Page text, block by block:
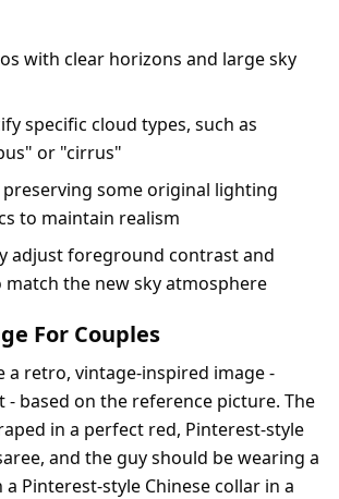
with clear horizons and large sky
specific cloud types, such as
or "cirrus"
preserving some original lighting
to maintain realism
adjust foreground contrast and
the new sky atmosphere
For Couples
a retro, vintage-inspired image -
based on the reference picture. The
in a perfect red, Pinterest-style
and the guy should be wearing a
Pinterest-style Chinese collar in a